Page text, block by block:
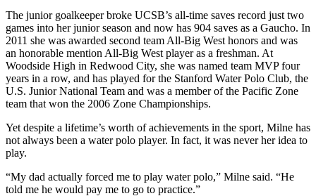
The junior goalkeeper broke UCSB’s all-time saves record just two
games into her junior season and now has 904 saves as a Gaucho. In
2011 she was awarded second team All-Big West honors and was
an honorable mention All-Big West player as a freshman. At
Woodside High in Redwood City, she was named team MVP four
years in a row, and has played for the Stanford Water Polo Club, the
U.S. Junior National Team and was a member of the Pacific Zone
team that won the 2006 Zone Championships.
Yet despite a lifetime’s worth of achievements in the sport, Milne has
not always been a water polo player. In fact, it was never her idea to
play.
“My dad actually forced me to play water polo,” Milne said. “He
told me he would pay me to go to practice.”